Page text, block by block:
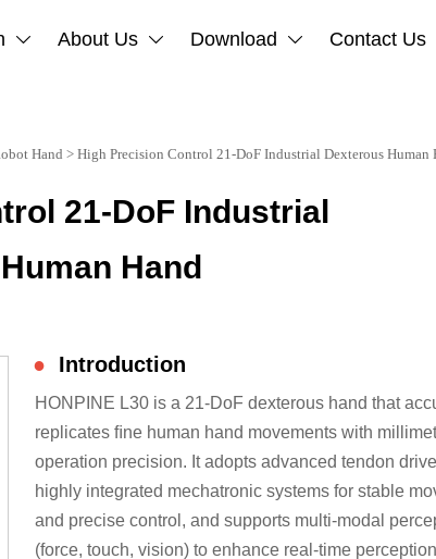
 About Us  Download  Contact Us
Hand > High Precision Control 21-DoF Industrial Dexterous Human
21-DoF Industrial
Hand
● Introduction
HONPINE L30 is a 21-DoF dexterous hand that
replicates ﬁne human hand movements with
operation precision. It adopts advanced tendon
highly integrated mechatronic systems for stable
and precise control, and supports multi-modal
(force, touch, vision) to enhance real-time